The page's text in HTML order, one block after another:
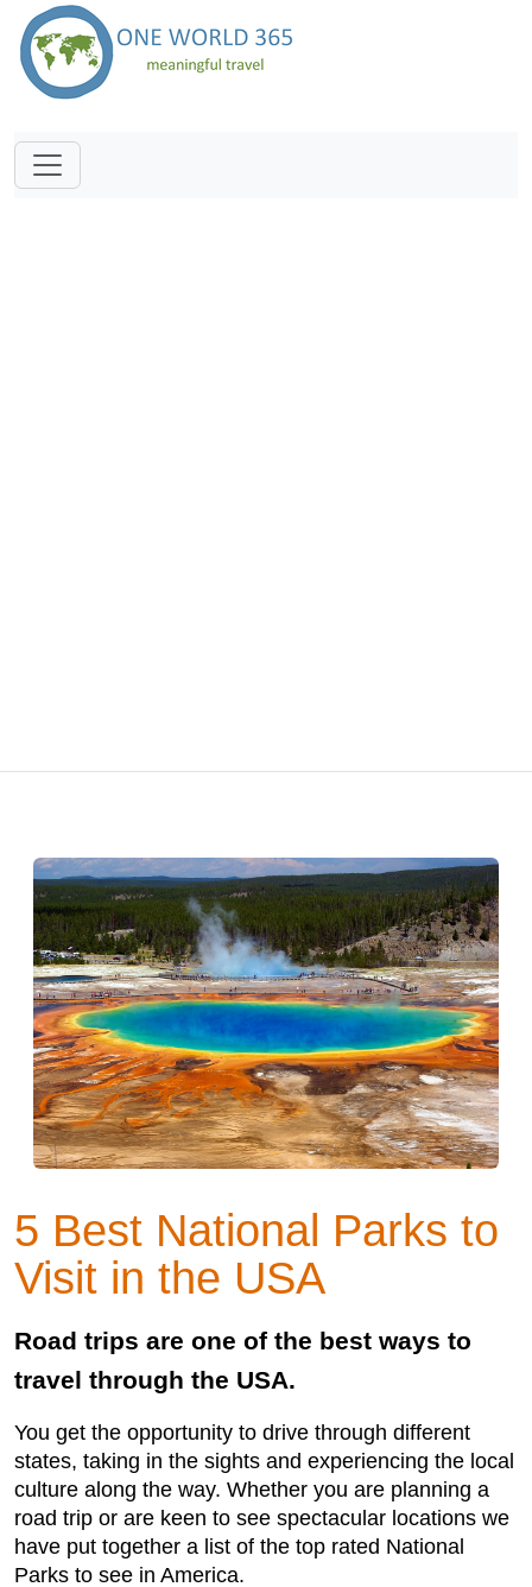
5 Best National Parks to
Visit in the USA
Road trips are one of the best ways to
travel through the USA.
You get the opportunity to drive through different
states, taking in the sights and experiencing the local
culture along the way. Whether you are planning a
road trip or are keen to see spectacular locations we
have put together a list of the top rated National
Parks to see in America.